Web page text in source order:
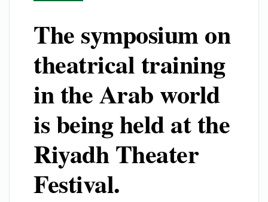
The symposium on
theatrical training
in the Arab world
is being held at the
Riyadh Theater
Festival.